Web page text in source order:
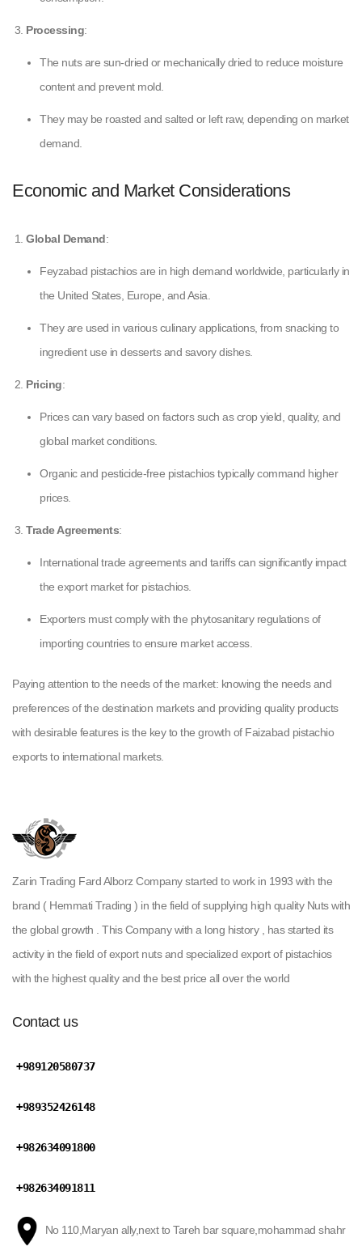
Processing:
The nuts are sun-dried or mechanically dried to reduce moisture
content and prevent mold.
They may be roasted and salted or left raw, depending on market
demand.
Economic and Market Considerations
Global Demand:
Feyzabad pistachios are in high demand worldwide, particularly in
the United States, Europe, and Asia.
They are used in various culinary applications, from snacking to
ingredient use in desserts and savory dishes.
Pricing:
Prices can vary based on factors such as crop yield, quality, and
global market conditions.
Organic and pesticide-free pistachios typically command higher
prices.
Trade Agreements:
International trade agreements and tariffs can significantly impact
the export market for pistachios.
Exporters must comply with the phytosanitary regulations of
importing countries to ensure market access.
Paying attention to the needs of the market: knowing the needs and
preferences of the destination markets and providing quality products
with desirable features is the key to the growth of Faizabad pistachio
exports to international markets.
Zarin Trading Fard Alborz Company started to work in 1993 with the
brand ( Hemmati Trading ) in the field of supplying high quality Nuts with
the global growth . This Company with a long history , has started its
activity in the field of export nuts and specialized export of pistachios
with the highest quality and the best price all over the world
Contact us
+989120580737
+989352426148
+982634091800
+982634091811
No 110,Maryan ally,next to Tareh bar square,mohammad shahr